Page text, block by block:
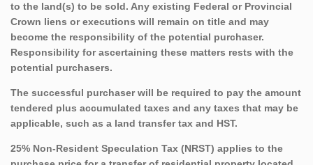
to the land(s) to be sold. Any existing Federal or Provincial
Crown liens or executions will remain on title and may
become the responsibility of the potential purchaser.
Responsibility for ascertaining these matters rests with the
potential purchasers.
The successful purchaser will be required to pay the amount
tendered plus accumulated taxes and any taxes that may be
applicable, such as a land transfer tax and HST.
25% Non-Resident Speculation Tax (NRST) applies to the